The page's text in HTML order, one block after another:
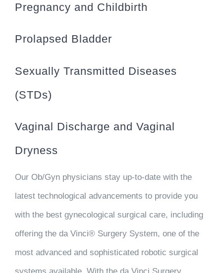
Pregnancy and Childbirth
Prolapsed Bladder
Sexually Transmitted Diseases
(STDs)
Vaginal Discharge and Vaginal
Dryness
Our Ob/Gyn physicians stay up-to-date with the
latest technological advancements to provide you
with the best gynecological surgical care, including
offering the da Vinci® Surgery System, one of the
most advanced and sophisticated robotic surgical